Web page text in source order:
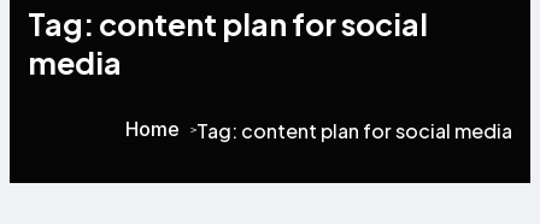
Tag: content plan for social
media
Home >Tag: content plan for social media